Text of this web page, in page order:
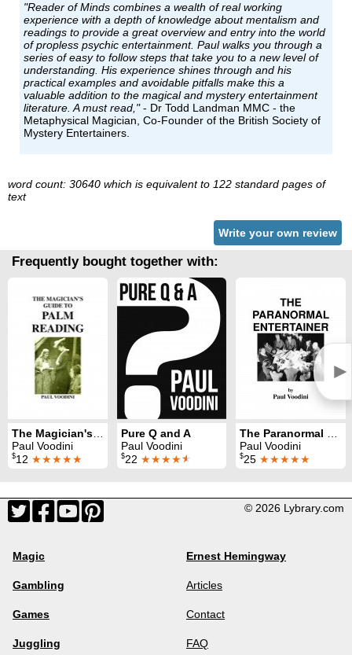
"Reader of Minds combines a wealth of real working
experience with a depth of knowledge about mentalism and
readings to provide a great overview and entry into the world
of propless psychic entertainment. Paul walks you through a
series of easy to follow steps that take you to a new level of
understanding. His experience shines through and his
practical examples and avoidable pitfalls make this a
valuable addition to the magical and mystery entertainment
literature. A must read,"- Dr Todd Landman MMC - the
Metaphysical Magician, Co-Founder of the British Society of
Mystery Entertainers.
word count: 30640 which is equivalent to 122 standard pages of
text
Write your own review
Frequently bought together with:
►
Paul Voodini
$12 ★★★★★
Pure Q and A
Paul Voodini
$22 ★★★★★
Paul Voodini
$25 ★★★★★
© 2026 Lybrary.com
Magic
Gambling
Games
Juggling
Ernest Hemingway
Articles
Contact
FAQ